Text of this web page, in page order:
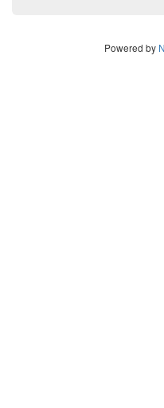
Powered by